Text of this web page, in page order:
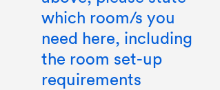
which room/s you
need here, including
the room set-up
requirements